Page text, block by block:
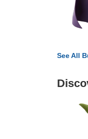
See All